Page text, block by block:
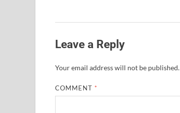
Leave a Reply
Your email address will not be published.
COMMENT *